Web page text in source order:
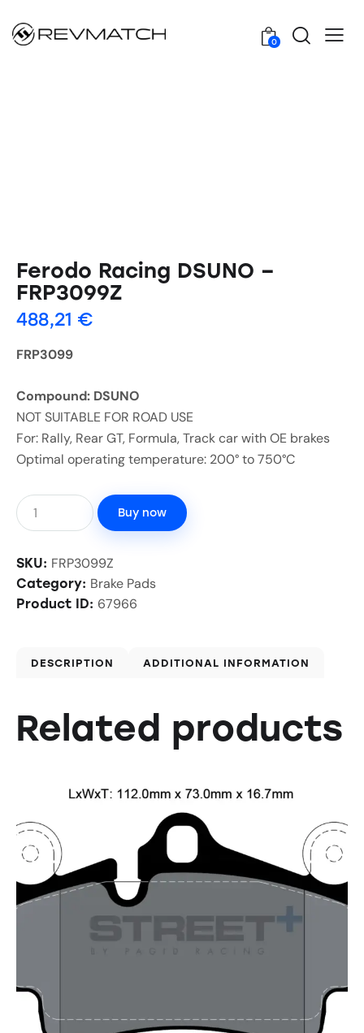
0
Ferodo Racing DSUNO –
FRP3099Z
488,21 €
FRP3099
Compound: DSUNO
NOT SUITABLE FOR ROAD USE
For: Rally, Rear GT, Formula, Track car with OE brakes
Optimal operating temperature: 200° to 750°C
Buy now
SKU: FRP3099Z
Category: Brake Pads
Product ID: 67966
DESCRIPTION ADDITIONAL INFORMATION
Related products